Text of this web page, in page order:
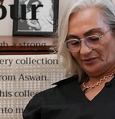
a strong
collection
Aswan.
collection
modern